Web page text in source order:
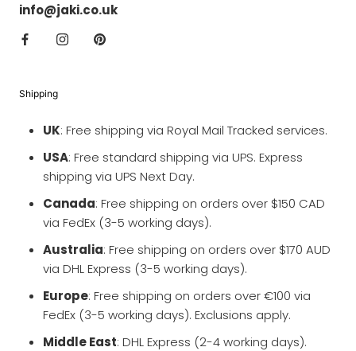
info@jaki.co.uk
Shipping
UK: Free shipping via Royal Mail Tracked services.
USA: Free standard shipping via UPS. Express
shipping via UPS Next Day.
Canada: Free shipping on orders over $150 CAD
via FedEx (3-5 working days).
Australia: Free shipping on orders over $170 AUD
via DHL Express (3-5 working days).
Europe: Free shipping on orders over €100 via
FedEx (3-5 working days). Exclusions apply.
Middle East: DHL Express (2-4 working days).